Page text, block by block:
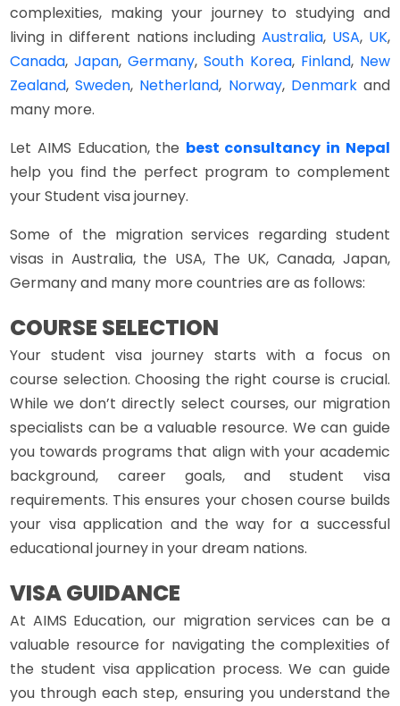
complexities, making your journey to studying and
living in different nations includingAustralia, USA, UK,
Canada,Japan,Germany,South Korea, Finland, New
Zealand,Sweden, Netherland, Norway, Denmarkand
many more.
Let AIMS Education, the best consultancy in Nepal
help you find the perfect program to complement
your Student visa journey.
Some of the migration services regarding student
visas in Australia, the USA, The UK, Canada, Japan,
Germany and many more countries are as follows:
COURSE SELECTION
Your student visa journey starts with a focus on
course selection. Choosing the right course is crucial.
While we don’t directly select courses, our migration
specialists can be a valuable resource. We can guide
you towards programs that align with your academic
background, career goals, and student visa
requirements. This ensures your chosen course builds
your visa application and the way for a successful
educational journey in your dream nations.
VISA GUIDANCE
At AIMS Education, our migration services can be a
valuable resource for navigating the complexities of
the student visa application process. We can guide
you through each step, ensuring you understand the